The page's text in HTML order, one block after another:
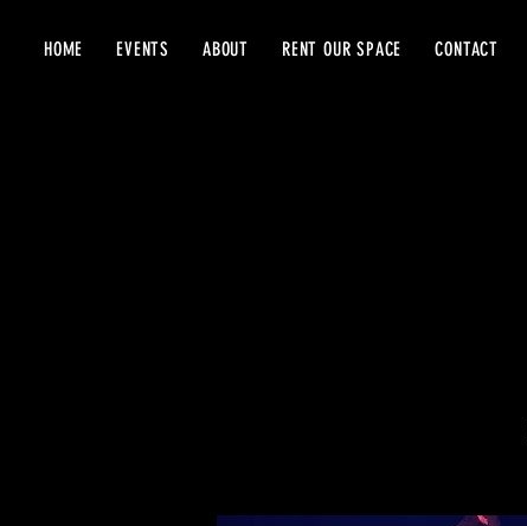
HOME EVENTS ABOUT RENT OUR SPACE CONTACT